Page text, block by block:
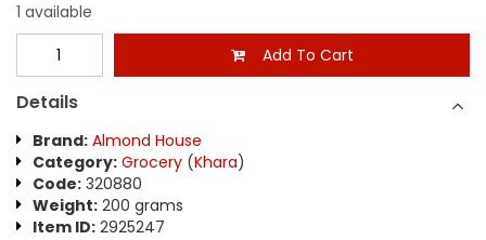
1 available
Add To Cart
Details
Brand: Almond House
Category: Grocery (Khara)
Code: 320880
Weight: 200 grams
Item ID: 2925247